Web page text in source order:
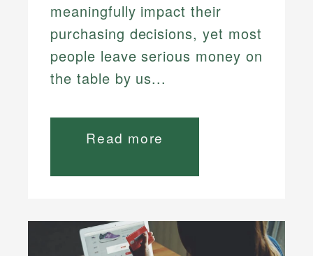
meaningfully impact their
purchasing decisions, yet most
people leave serious money on
the table by us...
Read more